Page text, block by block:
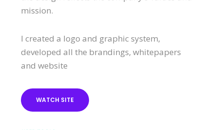
mission.
I created a logo and graphic system,
developed all the brandings, whitepapers
and website
WATCH SITE